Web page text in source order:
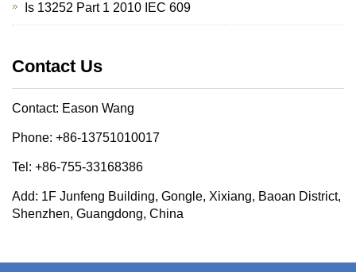
Is 13252 Part 1 2010 IEC 609
Contact Us
Contact: Eason Wang
Phone: +86-13751010017
Tel: +86-755-33168386
Add: 1F Junfeng Building, Gongle, Xixiang, Baoan District,
Shenzhen, Guangdong, China